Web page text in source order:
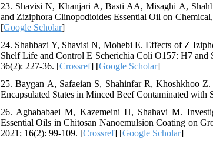
23. Shavisi N, Khanjari A, Basti AA, Misaghi A,
and Ziziphora Clinopodioides Essential Oil on
[Google Scholar]
24. Shahbazi Y, Shavisi N, Mohebi E. Effects of Z
Shelf Life and Control E Scherichia Coli O157: H7 and
36(2): 227-36. [Crossref] [Google Scholar]
25. Baygan A, Safaeian S, Shahinfar R, Khoshkhoo
Encapsulated States in Minced Beef Contaminated
26. Aghababaei M, Kazemeini H, Shahavi M.
Essential Oils in Chitosan Nanoemulsion Coating on
2021; 16(2): 99-109. [Crossref] [Google Scholar]